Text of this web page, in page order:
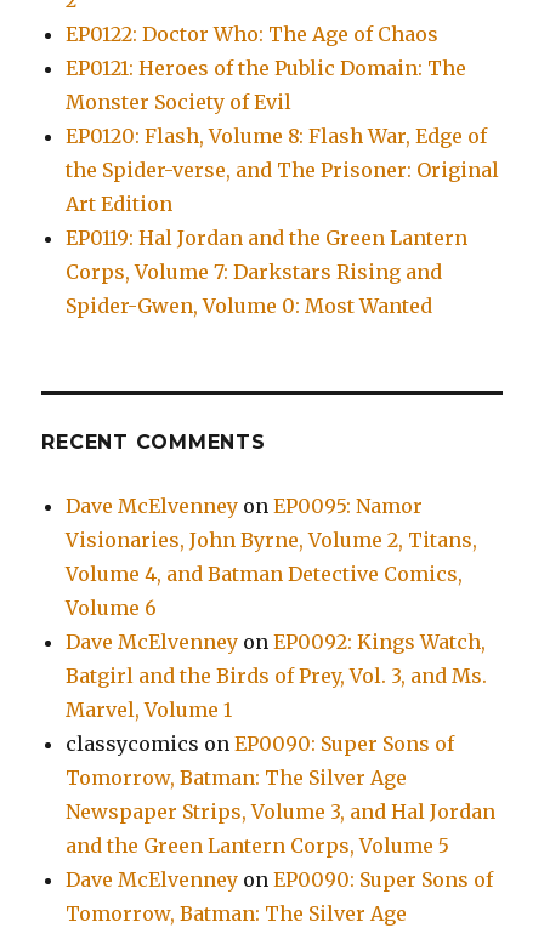
EP0122: Doctor Who: The Age of Chaos
EP0121: Heroes of the Public Domain: The
Monster Society of Evil
EP0120: Flash, Volume 8: Flash War, Edge of
the Spider-verse, and The Prisoner: Original
Art Edition
EP0119: Hal Jordan and the Green Lantern
Corps, Volume 7: Darkstars Rising and
Spider-Gwen, Volume 0: Most Wanted
RECENT COMMENTS
Dave McElvenney onEP0095: Namor
Visionaries, John Byrne, Volume 2, Titans,
Volume 4, and Batman Detective Comics,
Volume 6
Dave McElvenney onEP0092: Kings Watch,
Batgirl and the Birds of Prey, Vol. 3, and Ms.
Marvel, Volume 1
classycomics onEP0090: Super Sons of
Tomorrow, Batman: The Silver Age
Newspaper Strips, Volume 3, and Hal Jordan
and the Green Lantern Corps, Volume 5
Dave McElvenney onEP0090: Super Sons of
Tomorrow, Batman: The Silver Age